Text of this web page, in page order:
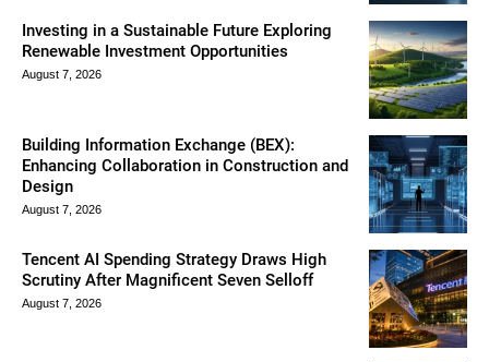
Investing in a Sustainable Future Exploring
Renewable Investment Opportunities
August 7, 2026
Building Information Exchange (BEX):
Enhancing Collaboration in Construction and
Design
August 7, 2026
Tencent AI Spending Strategy Draws High
Scrutiny After Magnificent Seven Selloff
August 7, 2026